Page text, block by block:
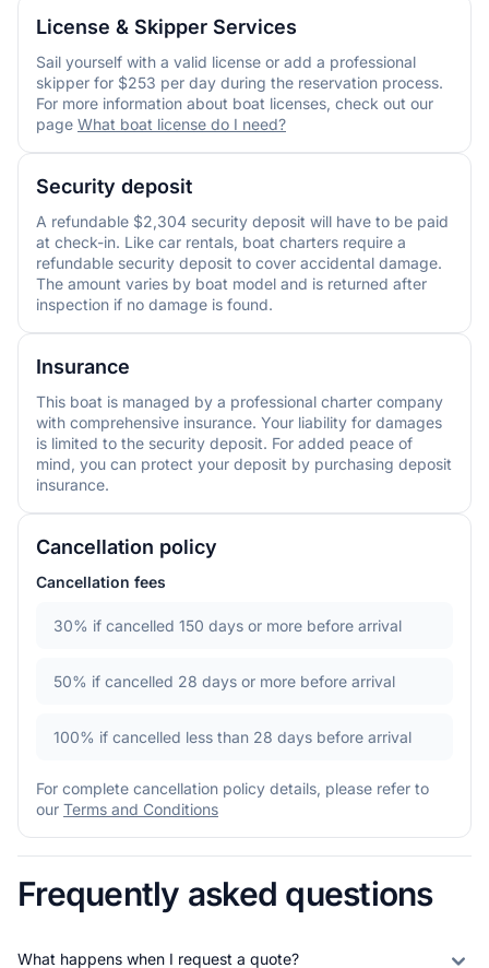
License & Skipper Services
Sail yourself with a valid license or add a professional
skipper for $253 per day during the reservation process.
For more information about boat licenses, check out our
page What boat license do I need?
Security deposit
A refundable $2,304 security deposit will have to be paid
at check-in. Like car rentals, boat charters require a
refundable security deposit to cover accidental damage.
The amount varies by boat model and is returned after
inspection if no damage is found.
Insurance
This boat is managed by a professional charter company
with comprehensive insurance. Your liability for damages
is limited to the security deposit. For added peace of
mind, you can protect your deposit by purchasing deposit
insurance.
Cancellation policy
Cancellation fees
30% if cancelled 150 days or more before arrival
50% if cancelled 28 days or more before arrival
100% if cancelled less than 28 days before arrival
For complete cancellation policy details, please refer to
our Terms and Conditions
Frequently asked questions
What happens when I request a quote?